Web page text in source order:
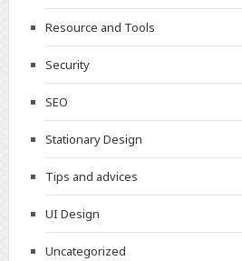
Resource and Tools
Security
SEO
Stationary Design
Tips and advices
UI Design
Uncategorized